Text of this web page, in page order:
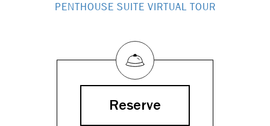
PENTHOUSE SUITE VIRTUAL TOUR
Reserve